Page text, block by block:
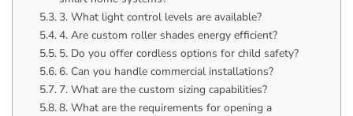
3. What light control levels are available?
4. Are custom roller shades energy efficient?
5. Do you offer cordless options for child safety?
6. Can you handle commercial installations?
7. What are the custom sizing capabilities?
8. What are the requirements for opening a